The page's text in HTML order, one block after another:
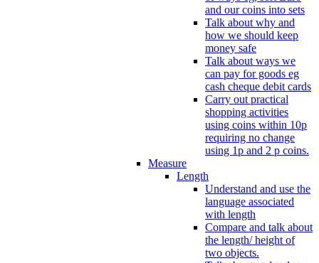
and our coins into sets
Talk about why and
how we should keep
money safe
Talk about ways we
can pay for goods eg
cash cheque debit cards
Carry out practical
shopping activities
using coins within 10p
requiring no change
using 1p and 2 p coins.
Measure
Length
Understand and use the
language associated
with length
Compare and talk about
the length/ height of
two objects.